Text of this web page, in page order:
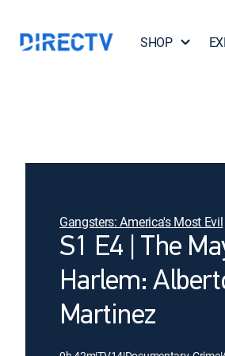
SHOP
Gangsters: America's Most Evil
S1 E4 | The
Harlem:
Martinez